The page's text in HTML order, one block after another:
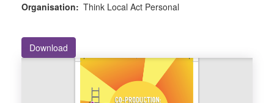
Organisation: Think Local Act Personal
Download